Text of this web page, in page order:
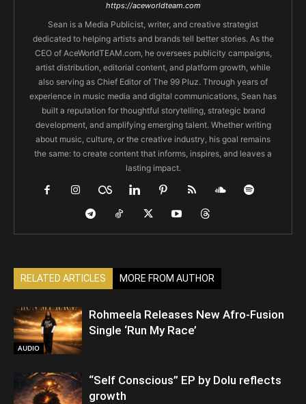
https://aceworldteam.com
Sean is a Media Publicist, writer, and creative strategist
dedicated to helping artists and brands tell better stories. As the
CEO of AceWorldTEAM.com, he oversees publicity campaigns,
artist distribution, editorial content, and platform growth, while
also serving as Chief Editor of The 99 Pluz. Through years of
experience in music media and digital communications, Sean has
built a reputation for thoughtful storytelling, strategic brand
development, and amplifying emerging talent. Whether writing
about music, culture, or the creative industry, his goal remains
the same: to create content that informs, inspires, and leaves a
lasting impact.
RELATED ARTICLES MORE FROM AUTHOR
AUDIO
Rohmeela Releases New Afro-Fusion
Single ‘Run My Race’
“Self Conscious” EP by Dolu reflects
growth